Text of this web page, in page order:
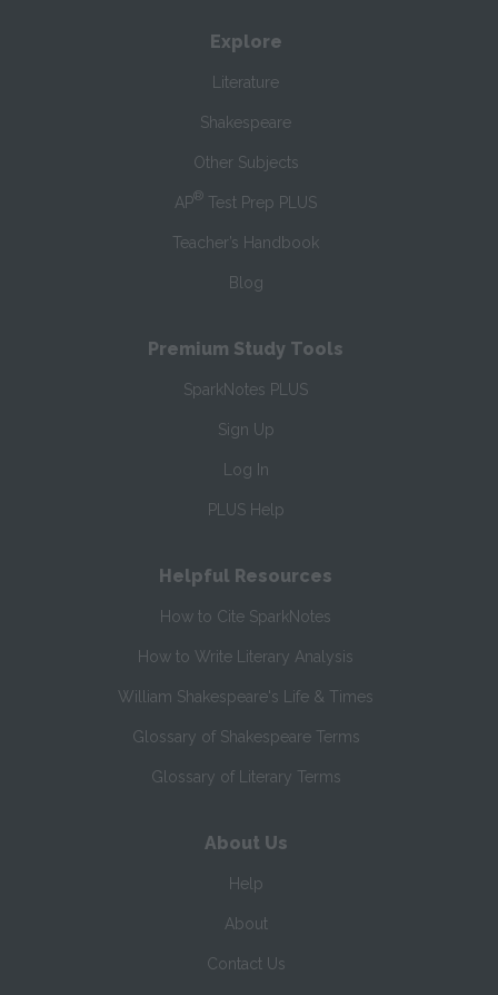
Explore
Literature
Shakespeare
Other Subjects
AP® Test Prep PLUS
Teacher’s Handbook
Blog
Premium Study Tools
SparkNotes PLUS
Sign Up
Log In
PLUS Help
Helpful Resources
How to Cite SparkNotes
How to Write Literary Analysis
William Shakespeare's Life & Times
Glossary of Shakespeare Terms
Glossary of Literary Terms
About Us
Help
About
Contact Us